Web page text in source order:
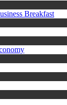
Breakfast